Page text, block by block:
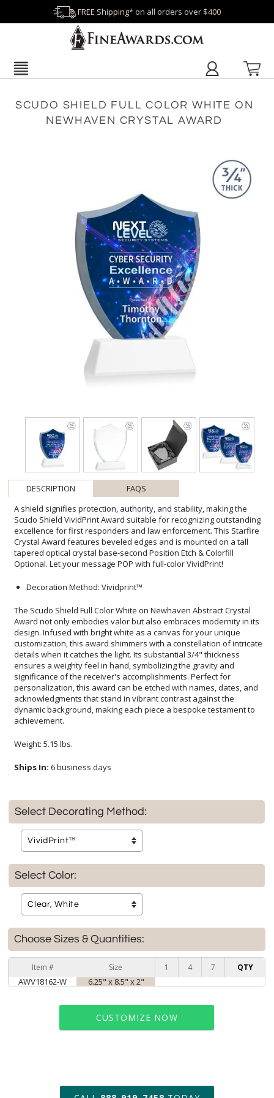
FREE Shipping* on all orders over $400
SCUDO SHIELD FULL COLOR WHITE ON
NEWHAVEN CRYSTAL AWARD
DESCRIPTION
FAQS
A shield signifies protection, authority, and stability, making the
Scudo Shield VividPrint Award suitable for recognizing outstanding
excellence for first responders and law enforcement. This Starfire
Crystal Award features beveled edges and is mounted on a tall
tapered optical crystal base-second Position Etch & Colorfill
Optional. Let your message POP with full-color VividPrint!
Decoration Method: Vividprint™
The Scudo Shield Full Color White on Newhaven Abstract Crystal
Award not only embodies valor but also embraces modernity in its
design. Infused with bright white as a canvas for your unique
customization, this award shimmers with a constellation of intricate
details when it catches the light. Its substantial 3/4" thickness
ensures a weighty feel in hand, symbolizing the gravity and
significance of the receiver's accomplishments. Perfect for
personalization, this award can be etched with names, dates, and
acknowledgments that stand in vibrant contrast against the
dynamic background, making each piece a bespoke testament to
achievement.
Weight: 5.15 lbs.
Ships In: 6 business days
Select Decorating Method:
Select Color:
Choose Sizes & Quantities:
Item # Size 1 4 7 QTY
AWV18162-W 6.25" x 8.5" x 2"
CUSTOMIZE NOW
art proof within 2 business days